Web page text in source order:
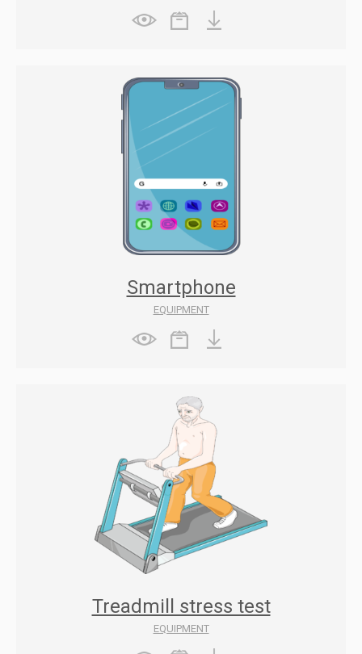
Smartphone
EQUIPMENT
Treadmill stress test
EQUIPMENT